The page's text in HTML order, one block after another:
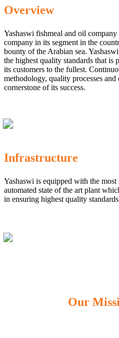
Overview
Yashaswi fishmeal and oil
company in its segment in the
bounty of the Arabian sea.
the highest quality standards that is
its customers to the fullest.
methodology, quality processes and
cornerstone of its success.
Infrastructure
Yashaswi is equipped with the
automated state of the art plant
in ensuring highest quality
Our